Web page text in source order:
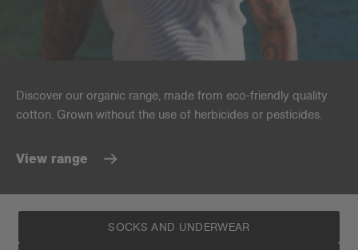
Discover our organic range, made from eco-friendly quality
cotton. Grown without the use of herbicides or pesticides.
View range
SOCKS AND UNDERWEAR